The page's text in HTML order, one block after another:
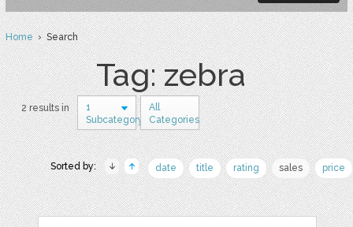
Home› Search
Tag: zebra
2 results in
1
Subcategory
All
Categories
Sorted by: date title rating sales price